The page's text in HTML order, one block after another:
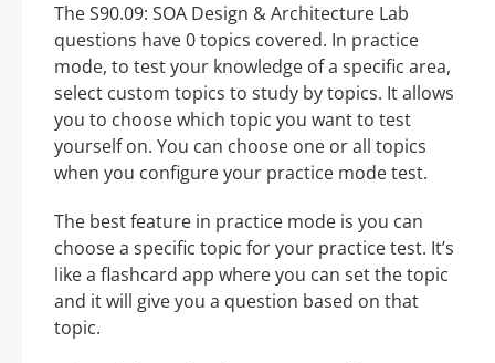
The S90.09: SOA Design & Architecture Lab
questions have 0 topics covered. In practice
mode, to test your knowledge of a specific area,
select custom topics to study by topics. It allows
you to choose which topic you want to test
yourself on. You can choose one or all topics
when you configure your practice mode test.
The best feature in practice mode is you can
choose a specific topic for your practice test. It’s
like a flashcard app where you can set the topic
and it will give you a question based on that
topic.